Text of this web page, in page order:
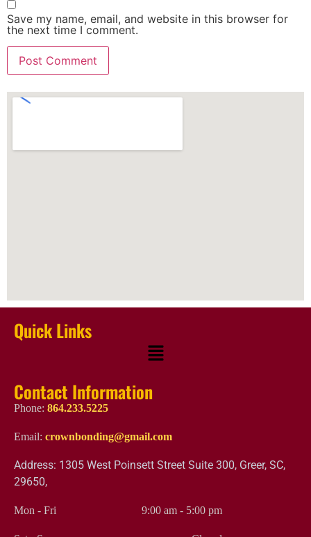
Save my name, email, and website in this browser for
the next time I comment.
Quick Links
Contact Information
Phone: 864.233.5225
Email: crownbonding@gmail.com
Address: 1305 West Poinsett Street Suite 300, Greer, SC,
29650,
Mon - Fri 9:00 am- 5:00 pm